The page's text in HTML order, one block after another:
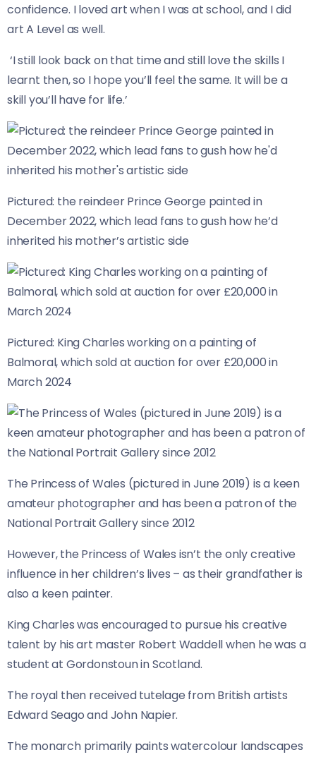
confidence. I loved art when I was at school, and I did
art A Level as well.
‘I still look back on that time and still love the skills I
learnt then, so I hope you’ll feel the same. It will be a
skill you’ll have for life.’
Pictured: the reindeer Prince George painted in
December 2022, which lead fans to gush how he’d
inherited his mother’s artistic side
Pictured: King Charles working on a painting of
Balmoral, which sold at auction for over £20,000 in
March 2024
The Princess of Wales (pictured in June 2019) is a keen
amateur photographer and has been a patron of the
National Portrait Gallery since 2012
However, the Princess of Wales isn’t the only creative
influence in her children’s lives – as their grandfather is
also a keen painter.
King Charles was encouraged to pursue his creative
talent by his art master Robert Waddell when he was a
student at Gordonstoun in Scotland.
The royal then received tutelage from British artists
Edward Seago and John Napier.
The monarch primarily paints watercolour landscapes